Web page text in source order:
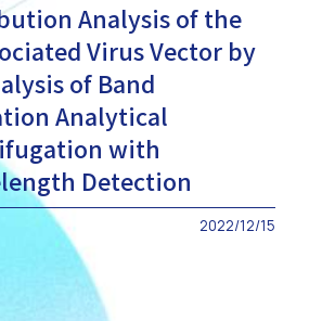
Analysis of the
Virus Vector by
of Band
Analytical
with
Detection
2022/12/15